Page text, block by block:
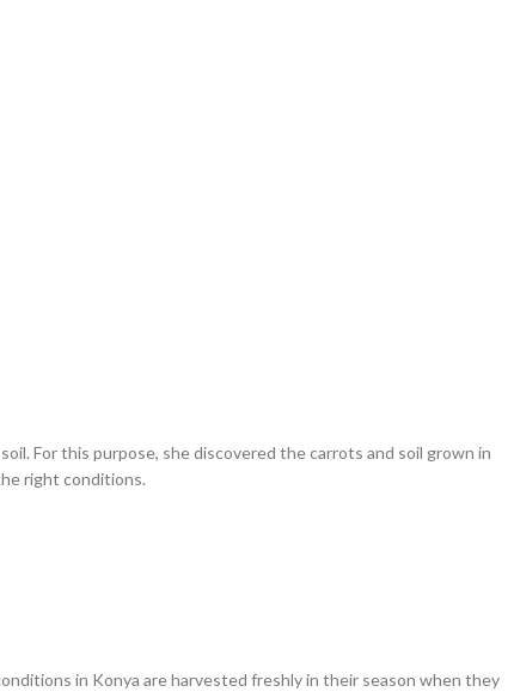
For this purpose, she discovered the carrots and soil grown in
right conditions.
in Konya are harvested freshly in their season when they